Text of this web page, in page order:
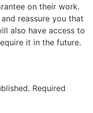
on their work.
reassure you that
also have access to
it in the future.
Required